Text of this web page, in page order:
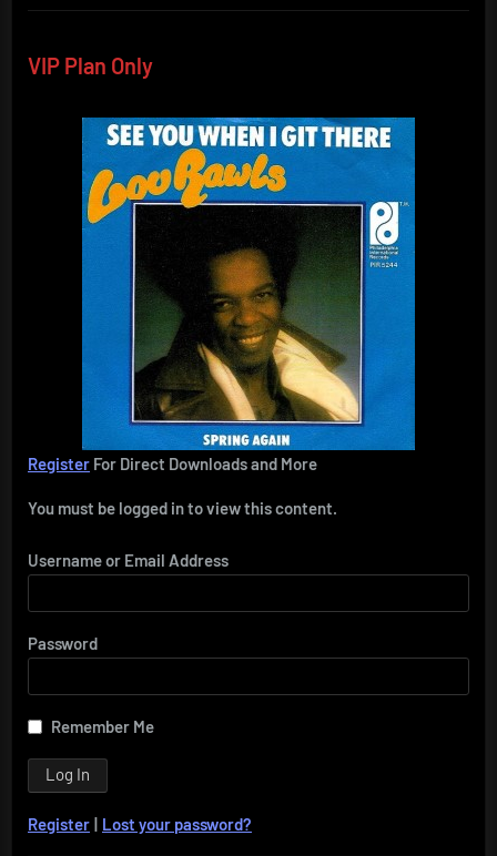
VIP Plan Only
Register For Direct Downloads and More
You must be logged in to view this content.
Username or Email Address
Password
Remember Me
Register | Lost your password?